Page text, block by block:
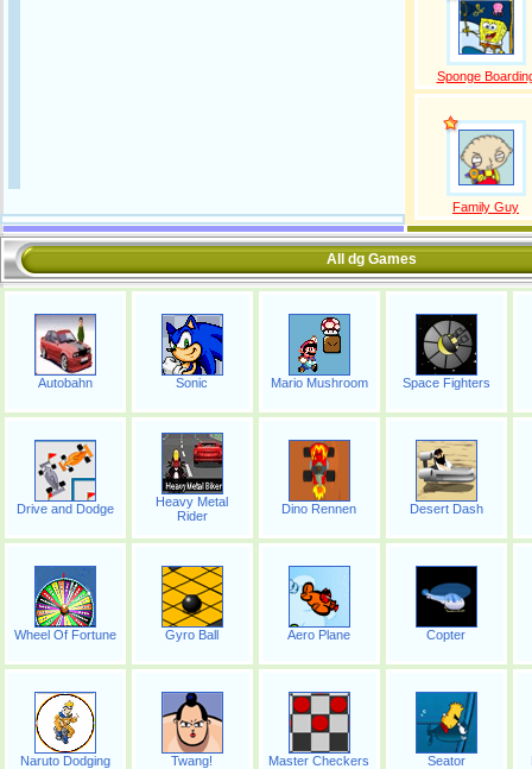
Sponge
Family Guy
All dg Games
Autobahn Sonic Mario Mushroom Space Fighters
Drive and Dodge
Heavy Metal
Rider
Dino Rennen Desert Dash
Wheel Of Fortune Gyro Ball Aero Plane Copter
Naruto Dodging Twang! Master Checkers Seator